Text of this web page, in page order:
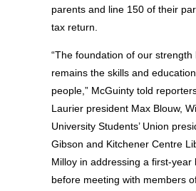
parents and line 150 of their
tax return.
“The foundation of our
remains the skills and
people,” McGuinty told
Laurier president Max Blouw,
University Students’ Union
Gibson and Kitchener Centre
Milloy in addressing a first-year
before meeting with members